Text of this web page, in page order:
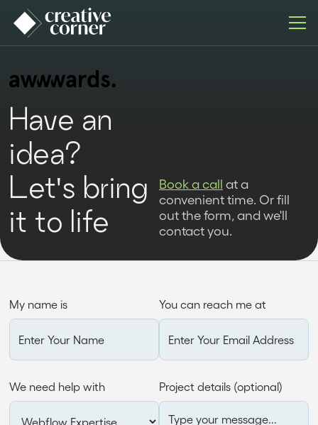
Have an
idea?
Let's bring
it to life
Book a call at a
convenient time. Or fill
out the form, and we'll
contact you.
My name is You can reach me at
We need help with Project details (optional)